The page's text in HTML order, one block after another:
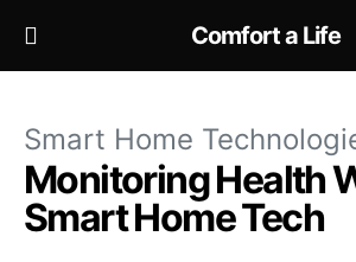
Comfort a Life
Smart Home
Monitoring Health
Smart Home Tech